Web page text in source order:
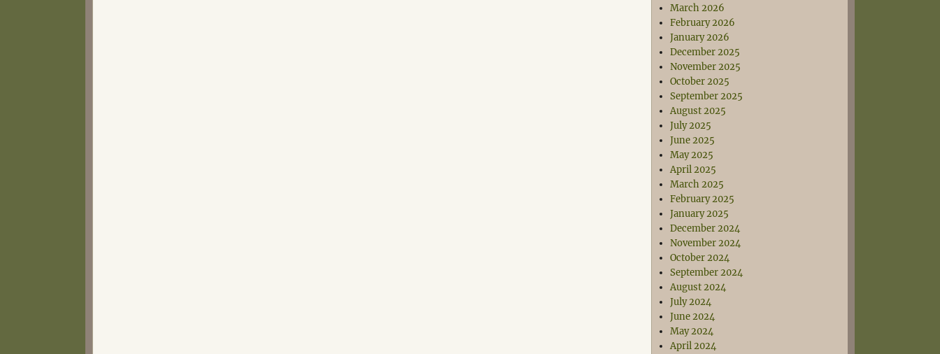
March 2026
February 2026
January 2026
December 2025
November 2025
October 2025
September 2025
August 2025
July 2025
June 2025
May 2025
April 2025
March 2025
February 2025
January 2025
December 2024
November 2024
October 2024
September 2024
August 2024
July 2024
June 2024
May 2024
April 2024